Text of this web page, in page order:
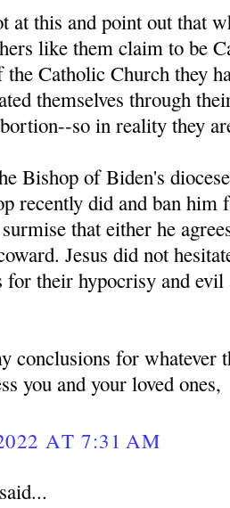
at this and point out that
like them claim to be
the Catholic Church they
themselves through
so in reality they
Bishop of Biden's
recently did and ban
that either he
Jesus did not
for their hypocrisy and
conclusions for whatever
you and your loved ones,
AT 7:31 AM